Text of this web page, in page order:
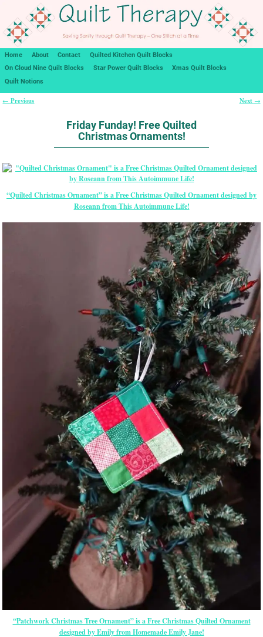
Home About Contact
Quilted Kitchen Quilt Blocks
On Cloud Nine Quilt Blocks
Star Power Quilt Blocks
Xmas Quilt Blocks
Quilt Notions
← Previous Next →
Friday Funday! Free Quilted
Christmas Ornaments!
“Quilted Christmas Ornament” is a Free Christmas Quilted Ornament designed by
Roseann from This Autoimmune Life!
“Patchwork Christmas Tree Ornament” is a Free Christmas Quilted Ornament
designed by Emily from Homemade Emily Jane!